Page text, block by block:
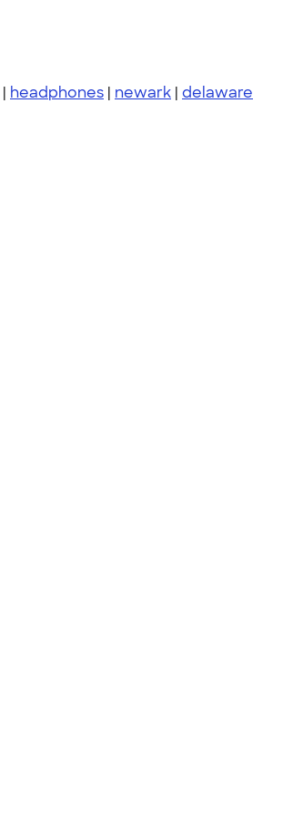
| headphones | newark | delaware